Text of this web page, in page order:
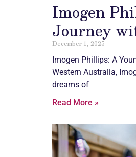
Imogen
Journey
December 1, 2025
Imogen Phillips: A
Western Australia,
dreams of
Read More »